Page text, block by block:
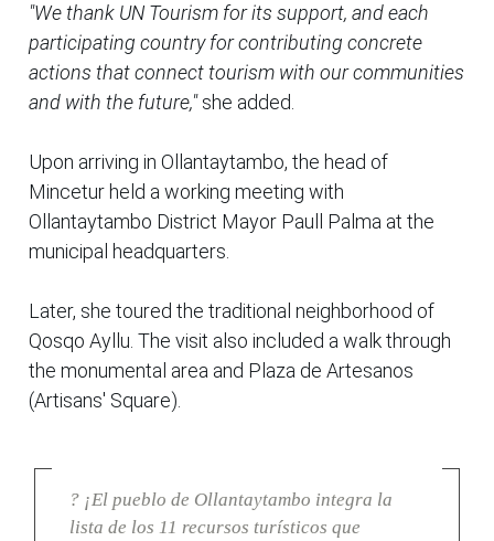
"We thank UN Tourism for its support, and each
participating country for contributing concrete
actions that connect tourism with our communities
and with the future,"she added.
Upon arriving in Ollantaytambo, the head of
Mincetur held a working meeting with
Ollantaytambo District Mayor Paull Palma at the
municipal headquarters.
Later, she toured the traditional neighborhood of
Qosqo Ayllu. The visit also included a walk through
the monumental area and Plaza de Artesanos
(Artisans' Square).
? ¡El pueblo de Ollantaytambo integra la
lista de los 11 recursos turísticos que